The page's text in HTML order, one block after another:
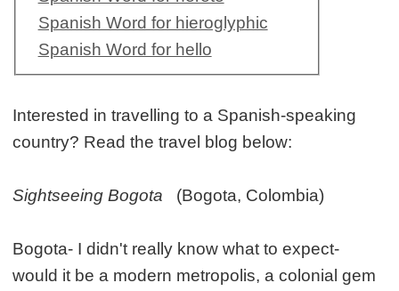
Spanish Word for hieroglyphic
Spanish Word for hello
Interested in travelling to a Spanish-speaking
country? Read the travel blog below:
Sightseeing Bogota (Bogota, Colombia)
Bogota- I didn't really know what to expect-
would it be a modern metropolis, a colonial gem